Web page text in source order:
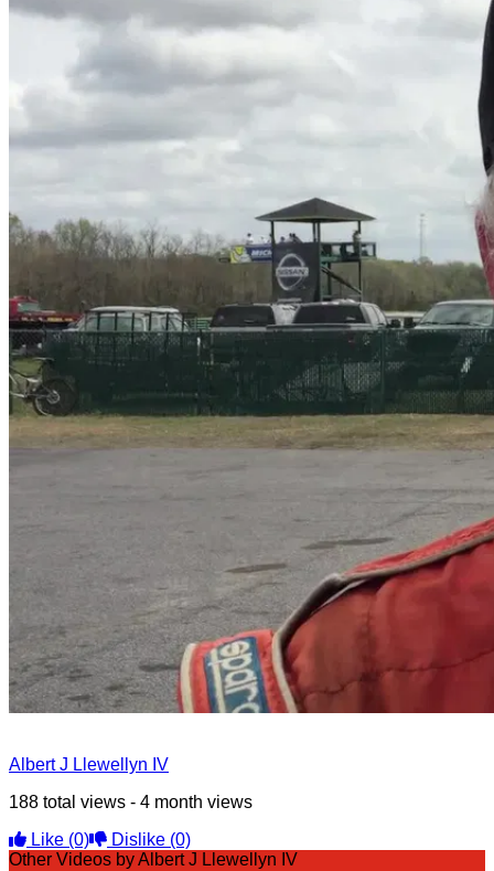
Albert J Llewellyn IV
188 total views - 4 month views
Like (0) Dislike (0)
Other Videos by Albert J Llewellyn IV